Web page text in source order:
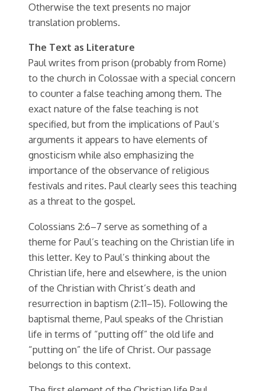
Otherwise the text presents no major
translation problems.
The Text as Literature
Paul writes from prison (probably from Rome)
to the church in Colossae with a special concern
to counter a false teaching among them. The
exact nature of the false teaching is not
specified, but from the implications of Paul’s
arguments it appears to have elements of
gnosticism while also emphasizing the
importance of the observance of religious
festivals and rites. Paul clearly sees this teaching
as a threat to the gospel.
Colossians 2:6–7 serve as something of a
theme for Paul’s teaching on the Christian life in
this letter. Key to Paul’s thinking about the
Christian life, here and elsewhere, is the union
of the Christian with Christ’s death and
resurrection in baptism (2:11–15). Following the
baptismal theme, Paul speaks of the Christian
life in terms of “putting off” the old life and
“putting on” the life of Christ. Our passage
belongs to this context.